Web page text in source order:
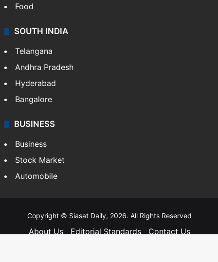
Food
SOUTH INDIA
Telangana
Andhra Pradesh
Hyderabad
Bangalore
BUSINESS
Business
Stock Market
Automobile
Copyright © Siasat Daily, 2026. All Rights Reserved
About Us Editorial Standards
Contact Us